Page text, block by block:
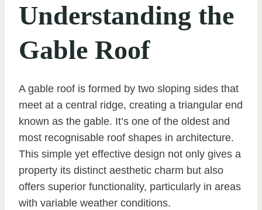
Understanding the
Gable Roof
A gable roof is formed by two sloping sides that
meet at a central ridge, creating a triangular end
known as the gable. It’s one of the oldest and
most recognisable roof shapes in architecture.
This simple yet effective design not only gives a
property its distinct aesthetic charm but also
offers superior functionality, particularly in areas
with variable weather conditions.